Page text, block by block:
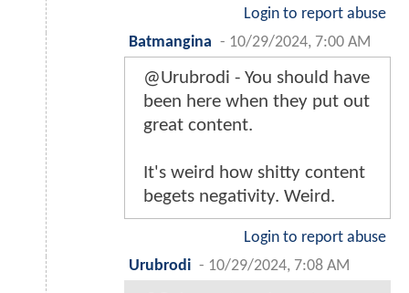
Login to report abuse
Batmangina - 10/29/2024, 7:00 AM
@Urubrodi - You should have
been here when they put out
great content.
It's weird how shitty content
begets negativity. Weird.
Login to report abuse
Urubrodi - 10/29/2024, 7:08 AM